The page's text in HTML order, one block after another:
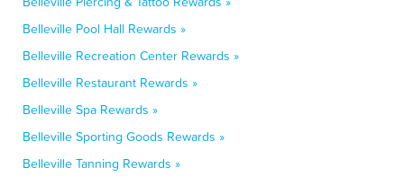
Belleville Pool Hall Rewards »
Belleville Recreation Center Rewards »
Belleville Restaurant Rewards »
Belleville Spa Rewards »
Belleville Sporting Goods Rewards »
Belleville Tanning Rewards »